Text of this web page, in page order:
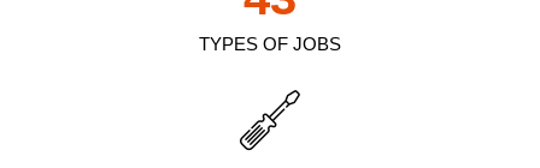
TYPES OF JOBS